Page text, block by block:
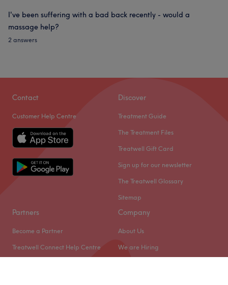
I've been suffering with a bad back recently - would a
massage help?
2 answers
Contact
Customer Help Centre
Discover
Treatment Guide
The Treatment Files
Treatwell Gift Card
Sign up for our newsletter
The Treatwell Glossary
Sitemap
Partners
Become a Partner
Treatwell Connect Help Centre
Company
About Us
We are Hiring